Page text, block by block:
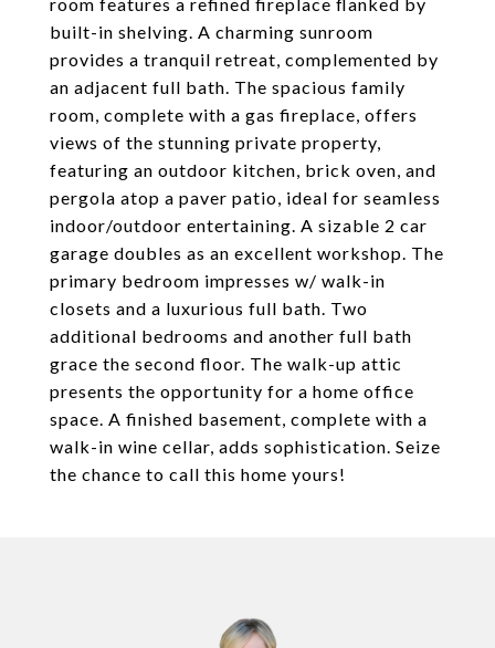
built-in shelving. A charming sunroom
provides a tranquil retreat, complemented by
an adjacent full bath. The spacious family
room, complete with a gas fireplace, offers
views of the stunning private property,
featuring an outdoor kitchen, brick oven, and
pergola atop a paver patio, ideal for seamless
indoor/outdoor entertaining. A sizable 2 car
garage doubles as an excellent workshop. The
primary bedroom impresses w/ walk-in
closets and a luxurious full bath. Two
additional bedrooms and another full bath
grace the second floor. The walk-up attic
presents the opportunity for a home office
space. A finished basement, complete with a
walk-in wine cellar, adds sophistication. Seize
the chance to call this home yours!